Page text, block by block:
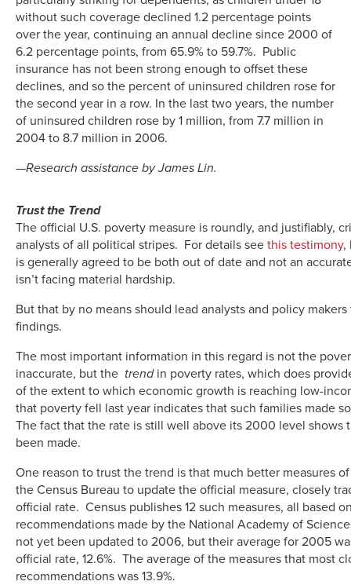
without such coverage declined 1.2 percentage points
over the year, continuing an annual decline since 2000 of
6.2 percentage points, from 65.9% to 59.7%. Public
insurance has not been strong enough to offset these
declines, and so the percent of uninsured children rose for
the second year in a row. In the last two years, the number
of uninsured children rose by 1 million, from 7.7 million in
2004 to 8.7 million in 2006.
—Research assistance by James Lin.
Trust the Trend
The official U.S. poverty measure is roundly, and justifiably,
analysts of all political stripes. For details see this testimony,
is generally agreed to be both out of date and not an
isn’t facing material hardship.
But that by no means should lead analysts and policy makers
findings.
The most important information in this regard is not the
inaccurate, but the trendin poverty rates, which does
of the extent to which economic growth is reaching low-
that poverty fell last year indicates that such families made
The fact that the rate is still well above its 2000 level shows
been made.
One reason to trust the trend is that much better measures
the Census Bureau to update the official measure, closely
official rate. Census publishes 12 such measures, all based
recommendations made by the National Academy of
not yet been updated to 2006, but their average for 2005
official rate, 12.6%. The average of the measures that most
recommendations was 13.9%.